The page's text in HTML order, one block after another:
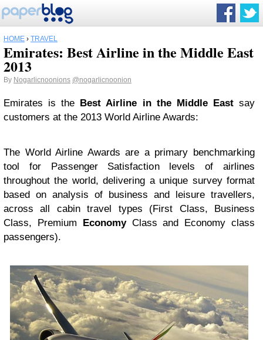
HOME › TRAVEL
Emirates: Best Airline in the Middle East
2013
By Nogarlicnoonions @nogarlicnoonion
Emirates is the Best Airline in the Middle Eastsay
customers at the 2013 World Airline Awards:
The World Airline Awards are a primary benchmarking
tool for Passenger Satisfaction levels of airlines
throughout the world, delivering a unique survey format
based on analysis of business and leisure travellers,
across all cabin travel types (First Class, Business
Class, Premium EconomyClass and Economy class
passengers).